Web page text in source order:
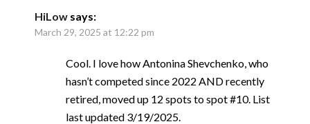
HiLow says:
March 29, 2025 at 12:22 pm
Cool. I love how Antonina Shevchenko, who
hasn’t competed since 2022 AND recently
retired, moved up 12 spots to spot #10. List
last updated 3/19/2025.